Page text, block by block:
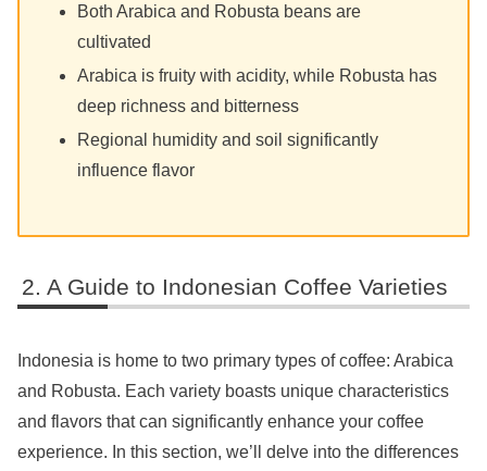
Both Arabica and Robusta beans are
cultivated
Arabica is fruity with acidity, while Robusta has
deep richness and bitterness
Regional humidity and soil significantly
influence flavor
A Guide to Indonesian Coffee Varieties
Indonesia is home to two primary types of coffee: Arabica
and Robusta. Each variety boasts unique characteristics
and flavors that can significantly enhance your coffee
experience. In this section, we’ll delve into the differences